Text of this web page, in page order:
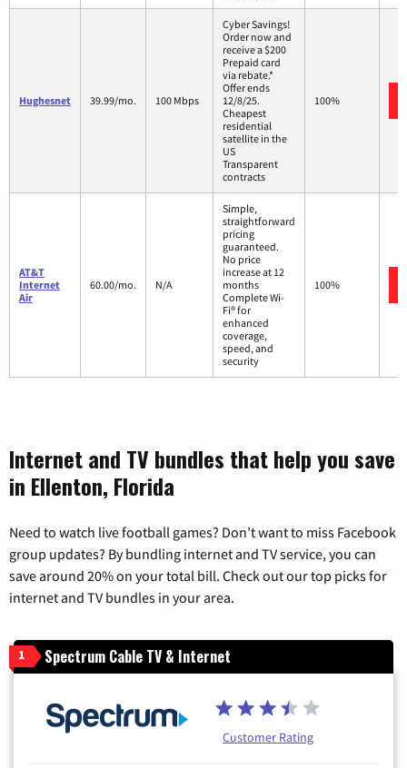
Hughesnet 39.99/mo. 100 Mbps
Cyber Savings!
Order now and
receive a $200
Prepaid card
via rebate.*
Offer ends
12/8/25.
Cheapest
residential
satellite in the
US
Transparent
contracts
100%
AT&T
Internet
Air
60.00/mo. N/A
Simple,
straightforward
pricing
guaranteed.
No price
increase at 12
months
Complete Wi-
Fi® for
enhanced
coverage,
speed, and
security
100%
Internet and TV bundles that help you save
in Ellenton, Florida
Need to watch live football games? Don’t want to miss Facebook
group updates? By bundling internet and TV service, you can
save around 20% on your total bill. Check out our top picks for
internet and TV bundles in your area.
1 Spectrum Cable TV & Internet
Customer Rating